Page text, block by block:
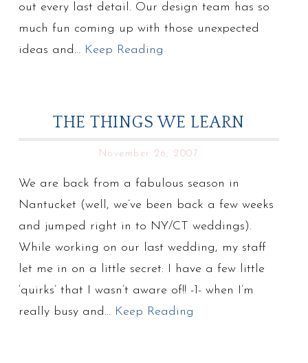
out every last detail. Our design team has so
much fun coming up with those unexpected
ideas and… Keep Reading
THE THINGS WE LEARN
November 26, 2007
We are back from a fabulous season in
Nantucket (well, we’ve been back a few weeks
and jumped right in to NY/CT weddings).
While working on our last wedding, my staff
let me in on a little secret: I have a few little
‘quirks’ that I wasn’t aware of!! -1- when I’m
really busy and… Keep Reading